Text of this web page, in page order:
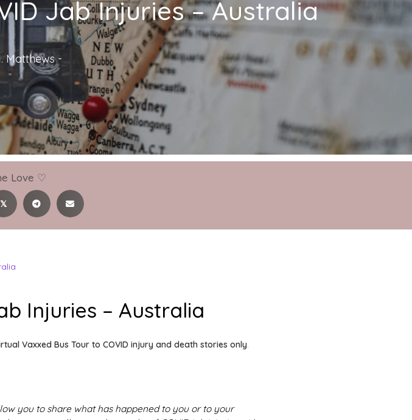
Jab Injuries – Australia
Matthews-
Love ♡
𝕏
Injuries – Australia
Vaxxed Bus Tour to COVID injury and death stories only.
you to share what has happened to you or to your